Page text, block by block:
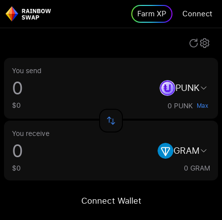
Farm XP Connect
You send
PUNK
$0 0 PUNK Max
You receive
GRAM
$0 0 GRAM
Connect Wallet